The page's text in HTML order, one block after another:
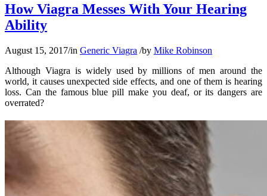
How Viagra Messes With Your Hearing
Ability
August 15, 2017/in Generic Viagra /by Mike Robinson
Although Viagra is widely used by millions of men around the
world, it causes unexpected side effects, and one of them is hearing
loss. Can the famous blue pill make you deaf, or its dangers are
overrated?